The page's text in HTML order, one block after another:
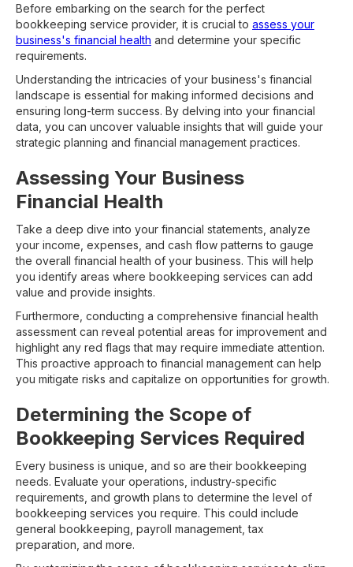
Before embarking on the search for the perfect
bookkeeping service provider, it is crucial to assess your
business's financial health and determine your specific
requirements.
Understanding the intricacies of your business's financial
landscape is essential for making informed decisions and
ensuring long-term success. By delving into your financial
data, you can uncover valuable insights that will guide your
strategic planning and financial management practices.
Assessing Your Business
Financial Health
Take a deep dive into your financial statements, analyze
your income, expenses, and cash flow patterns to gauge
the overall financial health of your business. This will help
you identify areas where bookkeeping services can add
value and provide insights.
Furthermore, conducting a comprehensive financial health
assessment can reveal potential areas for improvement and
highlight any red flags that may require immediate attention.
This proactive approach to financial management can help
you mitigate risks and capitalize on opportunities for growth.
Determining the Scope of
Bookkeeping Services Required
Every business is unique, and so are their bookkeeping
needs. Evaluate your operations, industry-specific
requirements, and growth plans to determine the level of
bookkeeping services you require. This could include
general bookkeeping, payroll management, tax
preparation, and more.